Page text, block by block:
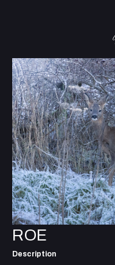
ROE
Description